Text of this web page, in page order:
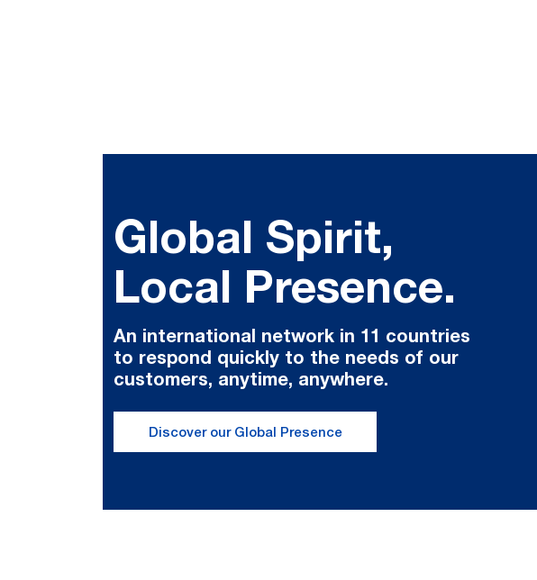
Global Spirit,
Local Presence.
An international network in 11 countries
to respond quickly to the needs of our
customers, anytime, anywhere.
Discover our Global Presence